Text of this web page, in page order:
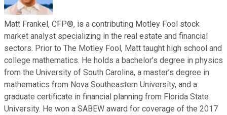
Matt Frankel, CFP®, is a contributing Motley Fool stock
market analyst specializing in the real estate and financial
sectors. Prior to The Motley Fool, Matt taught high school and
college mathematics. He holds a bachelor’s degree in physics
from the University of South Carolina, a master’s degree in
mathematics from Nova Southeastern University, and a
graduate certificate in financial planning from Florida State
University. He won a SABEW award for coverage of the 2017